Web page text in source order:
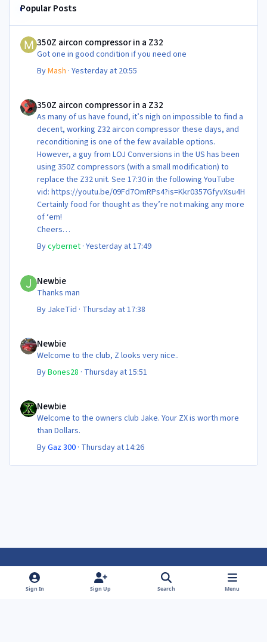
Popular Posts
350Z aircon compressor in a Z32
Got one in good condition if you need one
ByMash ·Yesterday at 20:55
350Z aircon compressor in a Z32
As many of us have found, it’s nigh on impossible to find a
decent, working Z32 aircon compressor these days, and
reconditioning is one of the few available options.
However, a guy from LOJ Conversions in the US has been
using 350Z compressors (with a small modification) to
replace the Z32 unit. See 17:30 in the following YouTube
vid: https://youtu.be/09Fd7OmRPs4?is=Kkr0357GfyvXsu4H
Certainly food for thought as they’re not making any more
of ‘em!
Cheers
Steve 😊
Bycybernet ·Yesterday at 17:49
Newbie
Thanks man
By JakeTid · Thursday at 17:38
Newbie
Welcome to the club, Z looks very nice..
ByBones28 · Thursday at 15:51
Newbie
Welcome to the owners club Jake. Your ZX is worth more
than Dollars.
ByGaz 300 · Thursday at 14:26
Light ModeDark ModeSystem Preference
f
Sign In Sign Up Search Menu